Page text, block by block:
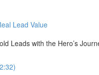
Lead Value
Leads with the Hero’s